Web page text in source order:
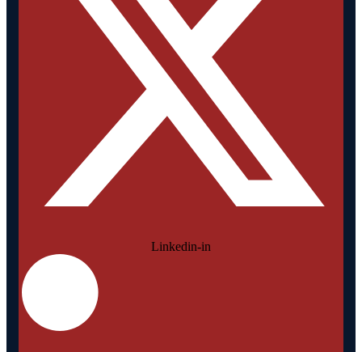
Linkedin-in